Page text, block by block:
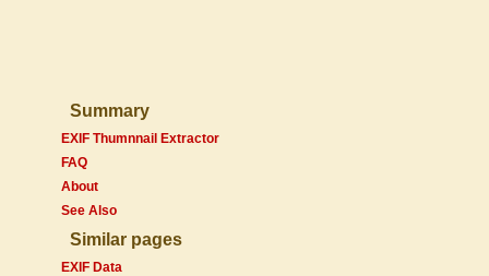
Summary
EXIF Thumnnail Extractor
FAQ
About
See Also
Similar pages
EXIF Data